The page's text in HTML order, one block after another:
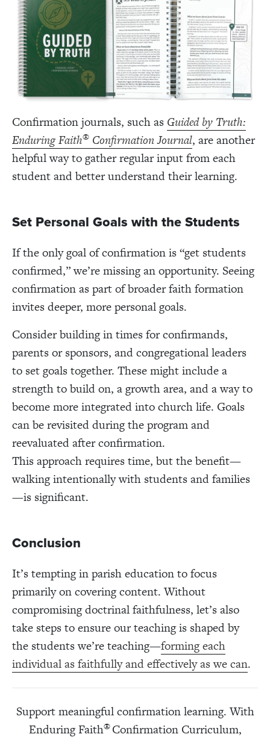
Confirmation journals, such as Guided by Truth:
Enduring Faith® Confirmation Journal, are another
helpful way to gather regular input from each
student and better understand their learning.
Set Personal Goals with the Students
If the only goal of confirmation is “get students
confirmed,” we’re missing an opportunity. Seeing
confirmation as part of broader faith formation
invites deeper, more personal goals.
Consider building in times for confirmands,
parents or sponsors, and congregational leaders
to set goals together. These might include a
strength to build on, a growth area, and a way to
become more integrated into church life. Goals
can be revisited during the program and
reevaluated after confirmation.
This approach requires time, but the benefit—
walking intentionally with students and families
—is significant.
Conclusion
It’s tempting in parish education to focus
primarily on covering content. Without
compromising doctrinal faithfulness, let’s also
take steps to ensure our teaching is shaped by
the students we’re teaching—forming each
individual as faithfully and effectively as we can.
Support meaningful confirmation learning. With
Enduring Faith® Confirmation Curriculum,